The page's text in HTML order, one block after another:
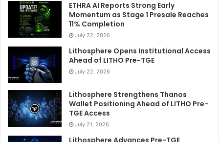
ETHRA AI Reports Strong Early
Momentum as Stage 1 Presale Reaches
11% Completion
July 22, 2026
Lithosphere Opens Institutional Access
Ahead of LITHO Pre-TGE
July 22, 2026
Lithosphere Strengthens Thanos
Wallet Positioning Ahead of LITHO Pre-
TGE Access
July 21, 2026